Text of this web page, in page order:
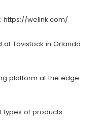
https://welink.com/
at Tavistockin Orlando
platform at the edge:
types of products: